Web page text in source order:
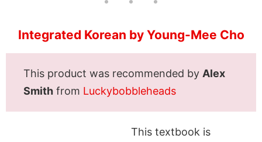
Integrated Korean by Young-Mee Cho
This product was recommended by Alex
Smith from Luckybobbleheads
This textbook is